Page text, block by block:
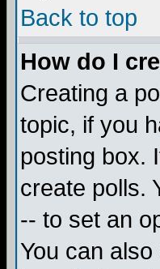
Back to top
How do I
Creating a
topic, if you
posting box.
create polls.
-- to set an
You can